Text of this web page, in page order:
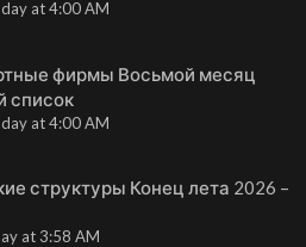
at 4:00 AM
фирмы Восьмой месяц
список
at 4:00 AM
структуры Конец лета 2026 –
at 3:58 AM